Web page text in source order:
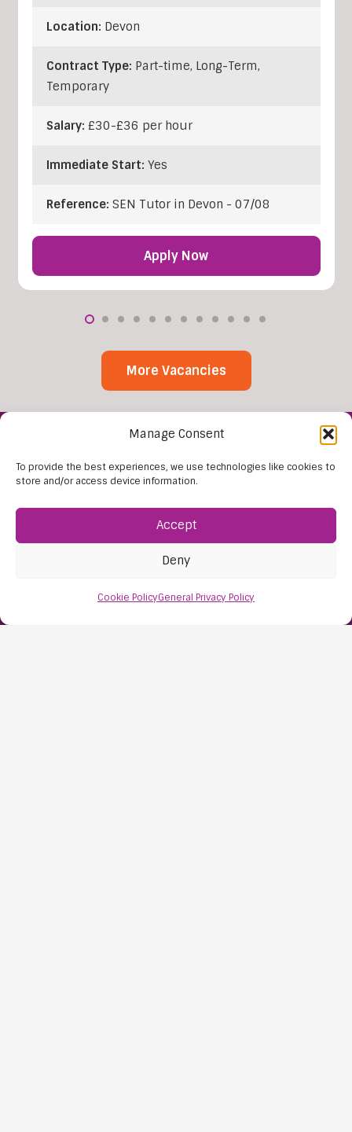
Manage Consent
To provide the best experiences, we use technologies like cookies to
store and/or access device information.
Accept
Deny
Cookie PolicyGeneral Privacy Policy
Location: Devon
Contract Type: Part-time, Long-Term,
Temporary
Salary: £30-£36 per hour
Immediate Start: Yes
Reference: SEN Tutor in Devon - 07/08
Apply Now
More Vacancies
Find Us: